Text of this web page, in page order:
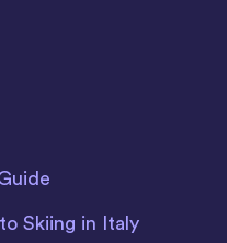
Skiing in Italy